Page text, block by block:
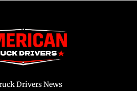
Drivers News